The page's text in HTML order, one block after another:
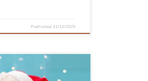
Published 21/12/2025